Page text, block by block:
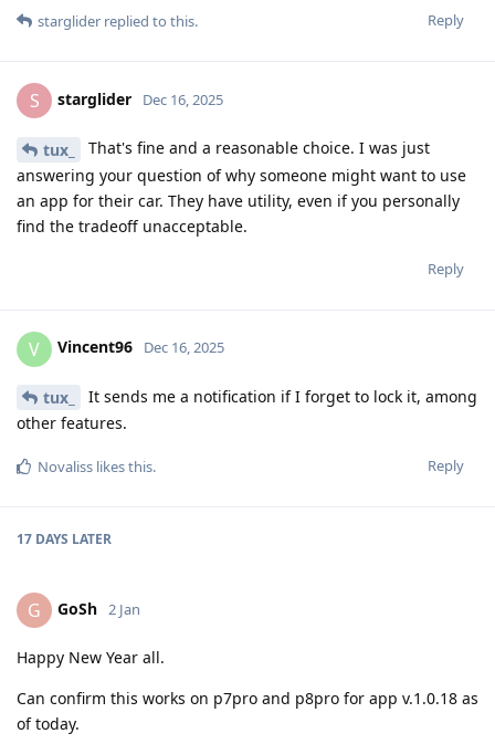
Reply
starglider replied to this.
S starglider Dec 16, 2025
tux_
That's fine and a reasonable choice. I was just
answering your question of why someone might want to use
an app for their car. They have utility, even if you personally
find the tradeoff unacceptable.
Reply
V Vincent96 Dec 16, 2025
tux_
It sends me a notification if I forget to lock it, among
other features.
Reply
Novaliss likes this.
17 DAYS LATER
G GoSh 2 Jan
Happy New Year all.
Can confirm this works on p7pro and p8pro for app v.1.0.18 as
of today.